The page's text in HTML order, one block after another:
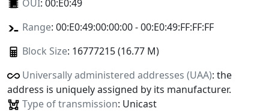
OUI: 00:E0:49
Range: 00:E0:49:00:00:00 - 00:E0:49:FF:FF:FF
Block Size: 16777215 (16.77 M)
Universally administered addresses (UAA): the
address is uniquely assigned by its manufacturer.
Type of transmission: Unicast